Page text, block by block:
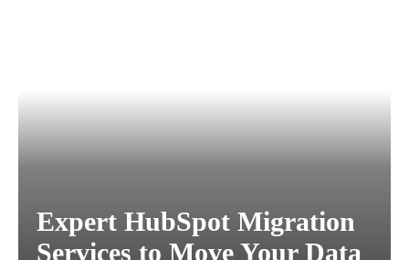
Expert HubSpot Migration
Services to Move Your Data